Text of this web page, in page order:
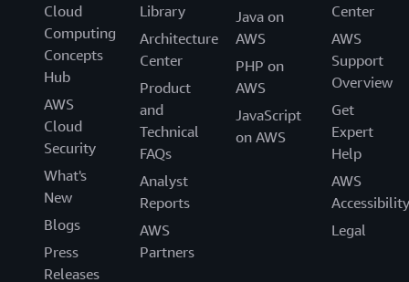
Cloud
Computing
Concepts
Hub
AWS
Cloud
Security
What's
New
Blogs
Press
Releases
Library
Architecture
Center
Product
and
Technical
FAQs
Analyst
Reports
AWS
Partners
Java on
AWS
PHP on
AWS
JavaScript
on AWS
Center
AWS
Support
Overview
Get
Expert
Help
AWS
Accessibility
Legal